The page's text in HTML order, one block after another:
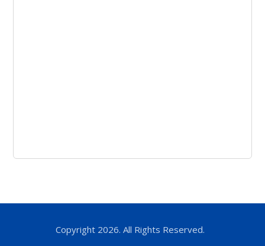
Copyright 2026. All Rights Reserved.